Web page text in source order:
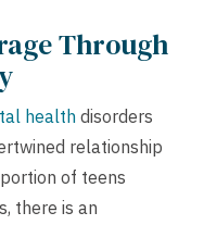
Through
healthdisorders
relationship
of teens
there is an